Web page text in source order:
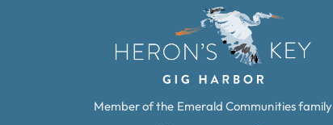
Member of the Emerald Communities family